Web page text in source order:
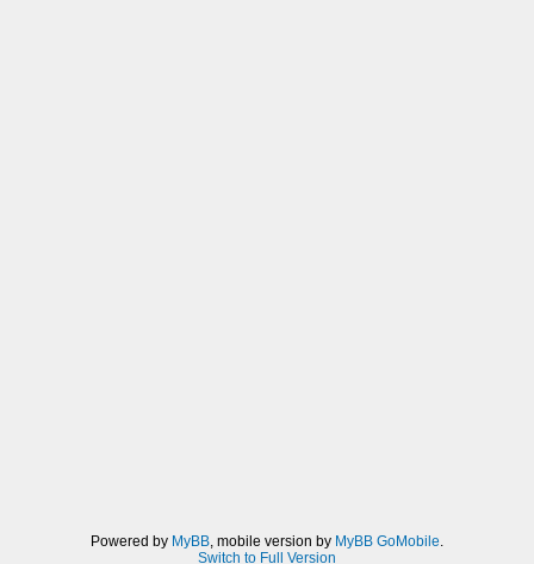
Powered by MyBB , mobile version by MyBB GoMobile
Switch to Full Version